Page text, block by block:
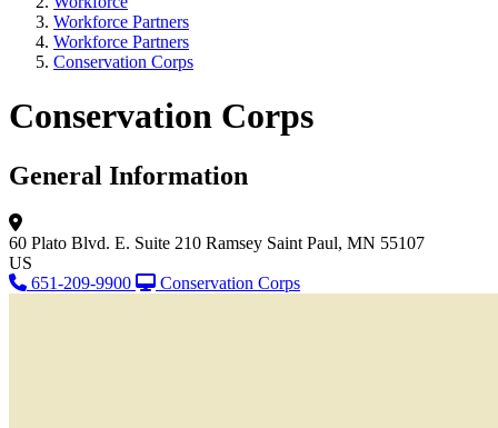
Workforce Partners
Workforce Partners
Conservation Corps
Conservation Corps
General Information
60 Plato Blvd. E. Suite 210 Ramsey Saint Paul, MN 55107
US
651-209-9900
Conservation Corps